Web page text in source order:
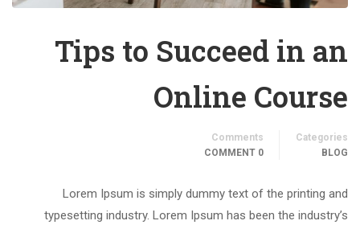
Tips to Succeed in an
Online Course
Categories
BLOG
Comments
0 COMMENT
Lorem Ipsum is simply dummy text of the printing and
typesetting industry. Lorem Ipsum has been the industry’s